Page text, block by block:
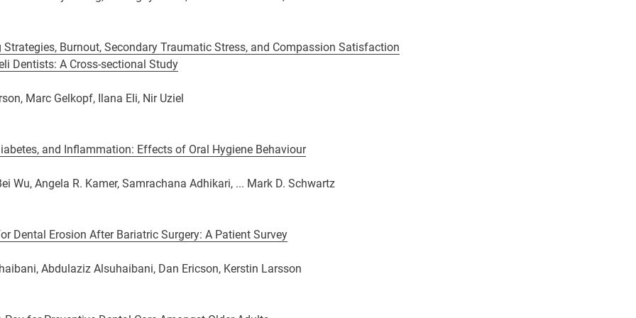
Strategies, Burnout, Secondary Traumatic Stress, and Compassion Satisfaction
Dentists: A Cross-sectional Study
Marc Gelkopf, Ilana Eli, Nir Uziel
and Inflammation: Effects of Oral Hygiene Behaviour
Wu, Angela R. Kamer, Samrachana Adhikari, ... Mark D. Schwartz
Dental Erosion After Bariatric Surgery: A Patient Survey
Abdulaziz Alsuhaibani, Dan Ericson, Kerstin Larsson